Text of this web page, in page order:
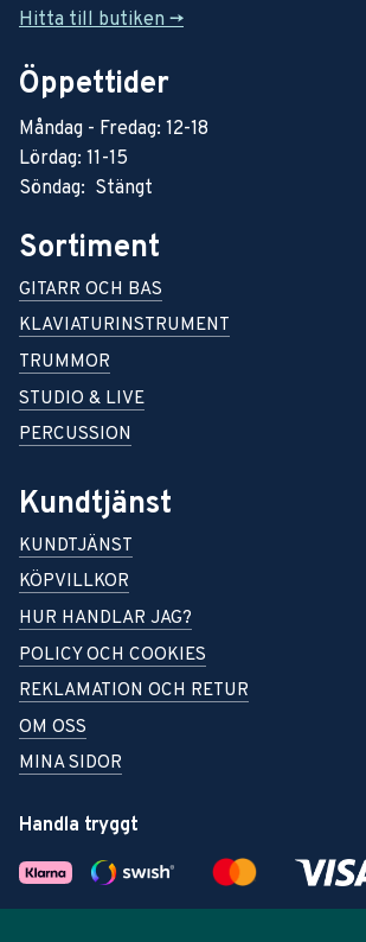
Hitta till butiken ->
Öppettider
Måndag - Fredag: 12-18
Lördag: 11-15
Söndag: Stängt
Sortiment
GITARR OCH BAS
KLAVIATURINSTRUMENT
TRUMMOR
STUDIO & LIVE
PERCUSSION
Kundtjänst
KUNDTJÄNST
KÖPVILLKOR
HUR HANDLAR JAG?
POLICY OCH COOKIES
REKLAMATION OCH RETUR
OM OSS
MINA SIDOR
Handla tryggt